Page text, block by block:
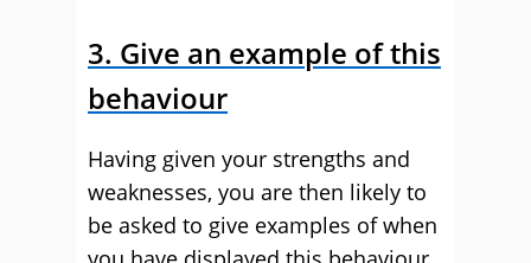
3. Give an example of this
behaviour
Having given your strengths and
weaknesses, you are then likely to
be asked to give examples of when